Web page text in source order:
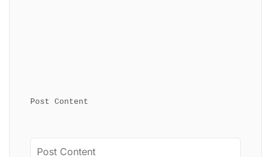
Post Content